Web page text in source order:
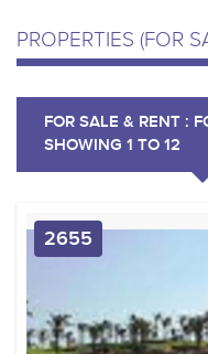
PROPERTIES (FOR
FOR SALE & RENT :
SHOWING 1 TO 12
2655